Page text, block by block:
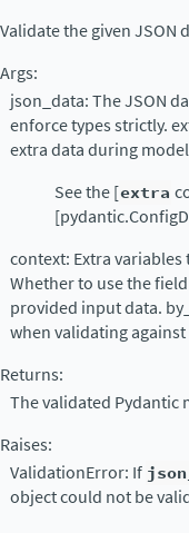
Validate the given JSON
Args:
json_data: The JSON
enforce types strictly.
extra data during
See the [extra
context: Extra
Whether to use the
provided input data.
when validating
Returns:
The validated Pydantic
Raises:
ValidationError: If
object could not be